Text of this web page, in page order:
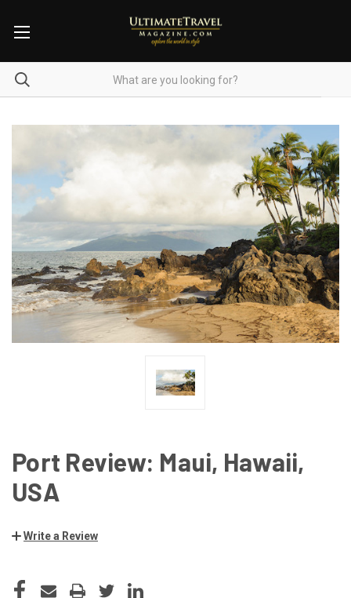
Port Review: Maui, Hawaii,
USA
Write a Review
STOCK: